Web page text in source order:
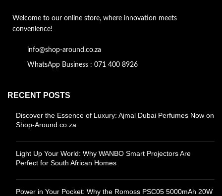
Welcome to our online store, where innovation meets
convenience!
info@shop-around.co.za
WhatsApp Business : 071 400 8926
RECENT POSTS
Discover the Essence of Luxury: Ajmal Dubai Perfumes Now on
Shop-Around.co.za
Light Up Your World: Why WANBO Smart Projectors Are
Perfect for South African Homes
Power in Your Pocket: Why the Romoss PSC05 5000mAh 20W